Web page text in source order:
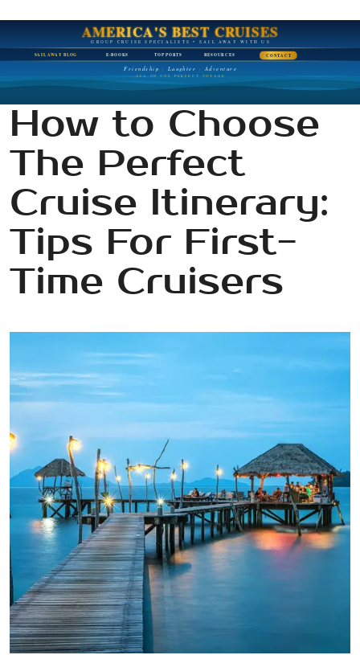
AMERICA'S BEST CRUISES
GROUP CRUISE SPECIALISTS • SAIL AWAY WITH US
SAIL AWAY BLOG E-BOOKS TOP PORTS RESOURCES CONTACT
Friendship · Laughter · Adventure
ALL ON ONE PERFECT VOYAGE
How to Choose
The Perfect
Cruise Itinerary:
Tips For First-
Time Cruisers